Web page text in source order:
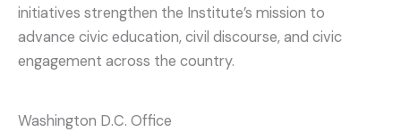
initiatives strengthen the Institute’s mission to
advance civic education, civil discourse, and civic
engagement across the country.
Washington D.C. Office